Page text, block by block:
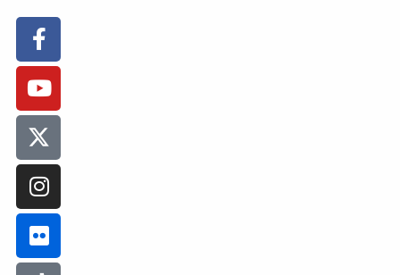
Facebook-
f
Youtube
Instagram
Flickr
Tiktok